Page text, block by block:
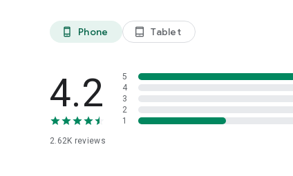
phone_android Phone tablet_android Tablet
4.2
2.62K reviews
5
4
3
2
1